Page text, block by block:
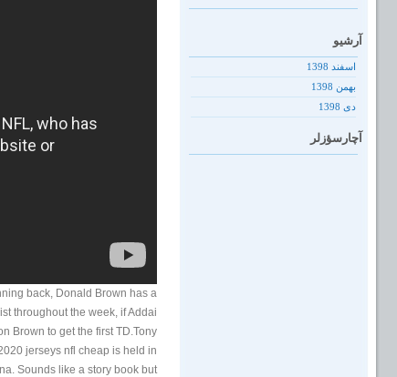
back, Donald Brown has a
throughout the week, if Addai
Brown to get the first TD.Tony
jerseys nfl cheap is held in
Sounds like a story book but
آرشیو
اسفند 1398
بهمن 1398
دى 1398
آچارسؤزلر